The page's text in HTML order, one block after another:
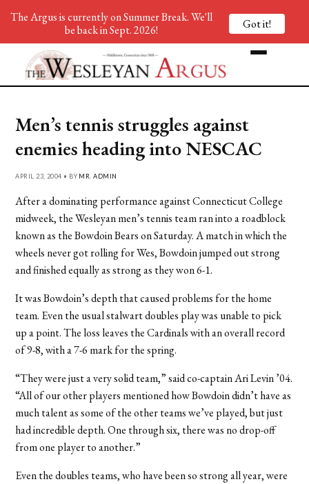
Men’s tennis struggles against
enemies heading into NESCAC
APRIL 23, 2004 • BY MR. ADMIN
After a dominating performance against Connecticut College
midweek, the Wesleyan men’s tennis team ran into a roadblock
known as the Bowdoin Bears on Saturday. A match in which the
wheels never got rolling for Wes, Bowdoin jumped out strong
and finished equally as strong as they won 6-1.
It was Bowdoin’s depth that caused problems for the home
team. Even the usual stalwart doubles play was unable to pick
up a point. The loss leaves the Cardinals with an overall record
of 9-8, with a 7-6 mark for the spring.
“They were just a very solid team,” said co-captain Ari Levin ’04.
“All of our other players mentioned how Bowdoin didn’t have as
much talent as some of the other teams we’ve played, but just
had incredible depth. One through six, there was no drop-off
from one player to another.”
Even the doubles teams, who have been so strong all year, were
The Argus is currently on Summer Break. We'll
be back in Sept. 2026!
Got it!